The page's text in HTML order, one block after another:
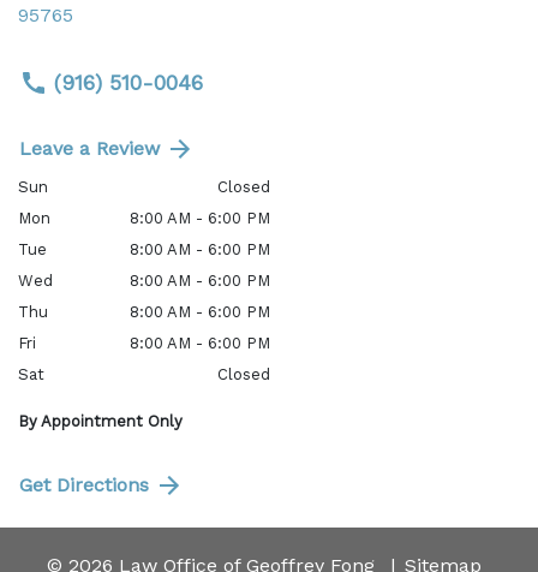
95765
(916) 510-0046
Leave a Review
Sun
Closed
Mon
8:00 AM - 6:00 PM
Tue
8:00 AM - 6:00 PM
Wed
8:00 AM - 6:00 PM
Thu
8:00 AM - 6:00 PM
Fri
8:00 AM - 6:00 PM
Sat
Closed
By Appointment Only
Get Directions
© 2026 Law Office of Geoffrey Fong Sitemap